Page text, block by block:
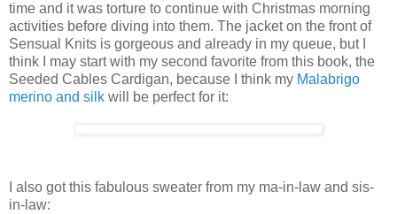
time and it was torture to continue with Christmas morning
activities before diving into them. The jacket on the front of
Sensual Knits is gorgeous and already in my queue, but I
think I may start with my second favorite from this book, the
Seeded Cables Cardigan, because I think my Malabrigo
merino and silk will be perfect for it:
I also got this fabulous sweater from my ma-in-law and sis-
in-law: